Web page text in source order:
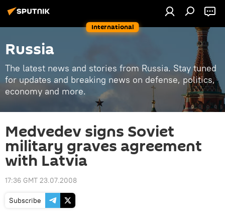
International
Russia
The latest news and stories from Russia. Stay tuned
for updates and breaking news on defense, politics,
economy and more.
Medvedev signs Soviet
military graves agreement
with Latvia
17:36 GMT 23.07.2008
Subscribe